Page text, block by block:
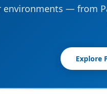
— from
Explore